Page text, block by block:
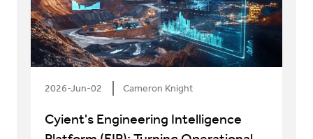
2026-Jun-02 Cameron Knight
Cyient's Engineering Intelligence